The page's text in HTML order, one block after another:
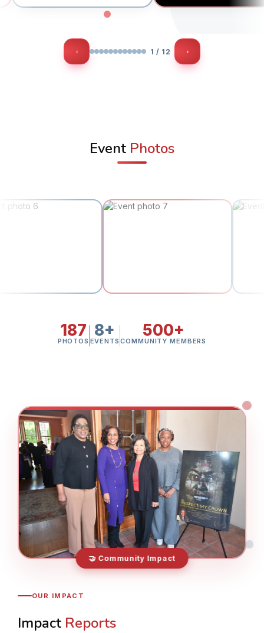
‹ 1 / 12 ›
Event Photos
187
PHOTOS
8+
EVENTS
500+
COMMUNITY MEMBERS
🤝 Community Impact
OUR IMPACT
Impact Reports